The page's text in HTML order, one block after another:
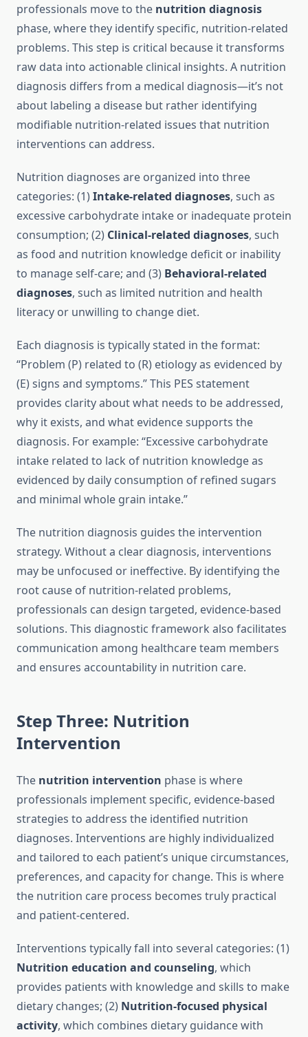
professionals move to the nutrition diagnosis
phase, where they identify specific, nutrition-related
problems. This step is critical because it transforms
raw data into actionable clinical insights. A nutrition
diagnosis differs from a medical diagnosis—it’s not
about labeling a disease but rather identifying
modifiable nutrition-related issues that nutrition
interventions can address.
Nutrition diagnoses are organized into three
categories: (1)Intake-related diagnoses, such as
excessive carbohydrate intake or inadequate protein
consumption; (2) Clinical-related diagnoses, such
as food and nutrition knowledge deficit or inability
to manage self-care; and (3) Behavioral-related
diagnoses, such as limited nutrition and health
literacy or unwilling to change diet.
Each diagnosis is typically stated in the format:
“Problem (P) related to (R) etiology as evidenced by
(E) signs and symptoms.” This PES statement
provides clarity about what needs to be addressed,
why it exists, and what evidence supports the
diagnosis. For example: “Excessive carbohydrate
intake related to lack of nutrition knowledge as
evidenced by daily consumption of refined sugars
and minimal whole grain intake.”
The nutrition diagnosis guides the intervention
strategy. Without a clear diagnosis, interventions
may be unfocused or ineffective. By identifying the
root cause of nutrition-related problems,
professionals can design targeted, evidence-based
solutions. This diagnostic framework also facilitates
communication among healthcare team members
and ensures accountability in nutrition care.
Step Three: Nutrition
Intervention
The nutrition intervention phase is where
professionals implement specific, evidence-based
strategies to address the identified nutrition
diagnoses. Interventions are highly individualized
and tailored to each patient’s unique circumstances,
preferences, and capacity for change. This is where
the nutrition care process becomes truly practical
and patient-centered.
Interventions typically fall into several categories: (1)
Nutrition education and counseling, which
provides patients with knowledge and skills to make
dietary changes; (2) Nutrition-focused physical
activity, which combines dietary guidance with